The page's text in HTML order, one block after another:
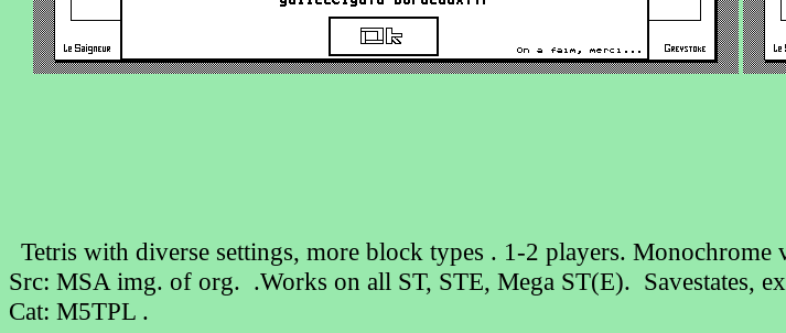
Tetris with diverse settings, more block types . 1-2 players. Monochrome
Src: MSA img. of org. .Works on all ST, STE, Mega ST(E). Savestates,
Cat: M5TPL .